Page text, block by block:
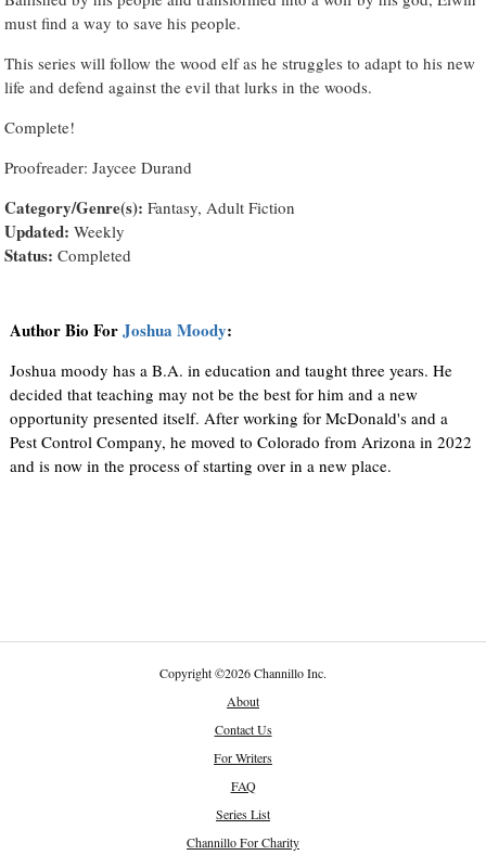
must find a way to save his people.
This series will follow the wood elf as he struggles to adapt to his new
life and defend against the evil that lurks in the woods.
Complete!
Proofreader: Jaycee Durand
Category/Genre(s): Fantasy, Adult Fiction
Updated: Weekly
Status: Completed
Author Bio ForJoshua Moody:
Joshua moody has a B.A. in education and taught three years. He
decided that teaching may not be the best for him and a new
opportunity presented itself. After working for McDonald's and a
Pest Control Company, he moved to Colorado from Arizona in 2022
and is now in the process of starting over in a new place.
Copyright©2026 Channillo Inc.
About
Contact Us
For Writers
FAQ
Series List
Channillo For Charity